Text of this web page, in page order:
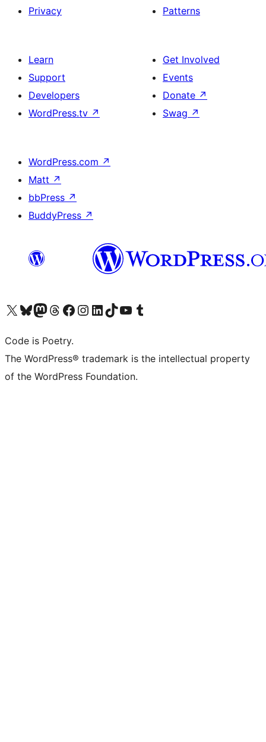
Privacy
Patterns
Learn
Support
Developers
WordPress.tv ↗
Get Involved
Events
Donate ↗
Swag ↗
WordPress.com ↗
Matt ↗
bbPress ↗
BuddyPress ↗
Visit our X (formerly Twitter) account
Visit our Bluesky account
Visit our Mastodon account
Visit our Threads account
Visit our Facebook page
Visit our Instagram account
Visit our LinkedIn account
Visit our TikTok account
Visit our YouTube channel
Visit our Tumblr account
Code is Poetry.
The WordPress® trademark is the intellectual property
of the WordPress Foundation.